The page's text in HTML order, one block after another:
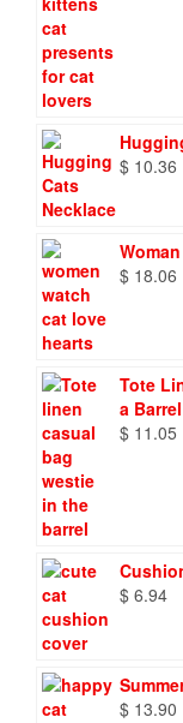
$ 10.36
$ 18.06
Tote
a Barrel
$ 11.05
$ 6.94
$ 13.90